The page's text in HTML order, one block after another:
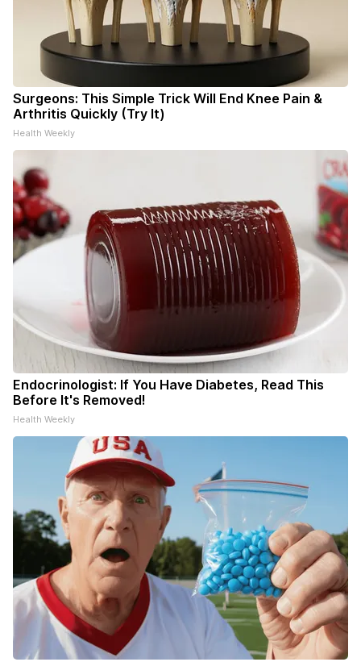
Surgeons: This Simple Trick Will End Knee Pain &
Arthritis Quickly (Try It)
Health Weekly
Endocrinologist: If You Have Diabetes, Read This
Before It's Removed!
Health Weekly